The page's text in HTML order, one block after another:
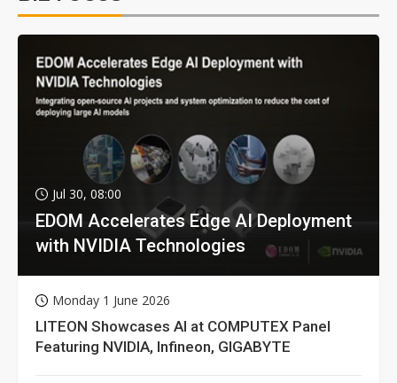
Jul 30, 08:00
EDOM Accelerates Edge AI Deployment
with NVIDIA Technologies
Monday 1 June 2026
LITEON Showcases AI at COMPUTEX Panel
Featuring NVIDIA, Infineon, GIGABYTE